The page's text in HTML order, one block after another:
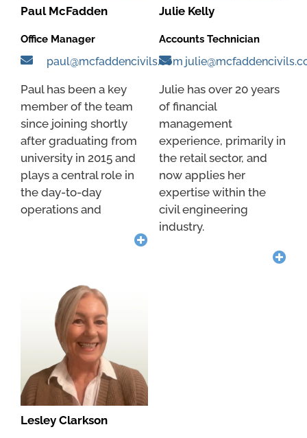
Paul McFadden
Office Manager
paul@mcfaddencivils.com
Paul has been a key
member of the team
since joining shortly
after graduating from
university in 2015 and
plays a central role in
the day-to-day
operations and
Julie Kelly
Accounts Technician
Julie has over 20 years
of financial
management
experience, primarily in
the retail sector, and
now applies her
expertise within the
civil engineering
industry.
Lesley Clarkson